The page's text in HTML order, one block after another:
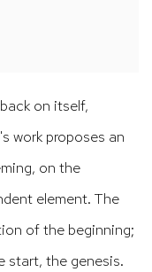
on itself,
work proposes an
on the
element. The
of the beginning;
start, the genesis.